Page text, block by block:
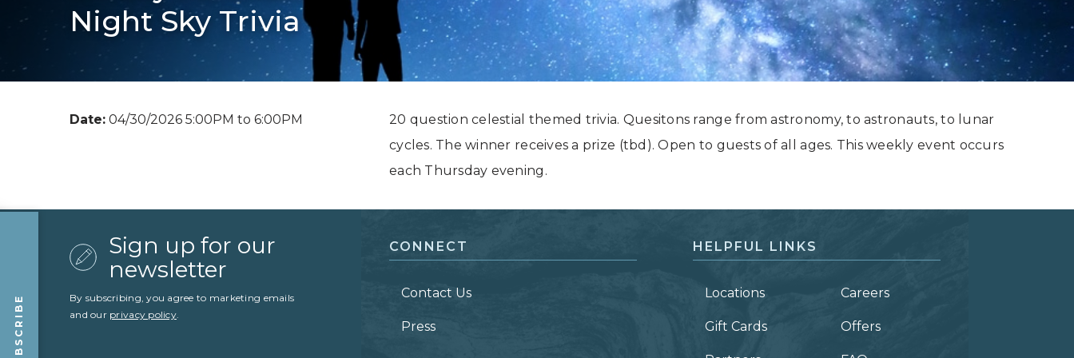
Grand Canyon, Arizona
Night Sky Trivia
Date: 04/30/2026 5:00PM to 6:00PM
20 question celestial themed trivia. Quesitons range from astronomy, to astronauts, to lunar
cycles. The winner receives a prize (tbd). Open to guests of all ages. This weekly event occurs
each Thursday evening.
SUBSCRIBE
Sign up for our
newsletter
By subscribing, you agree to marketing emails
and our privacy policy.
CONNECT
Contact Us
Press
HELPFUL LINKS
Locations Careers
Gift Cards Offers